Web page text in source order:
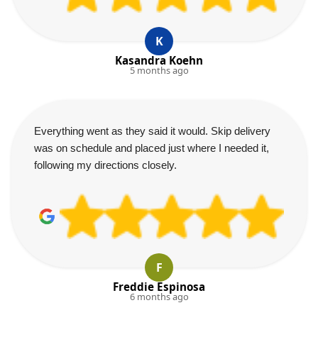
K
Kasandra Koehn
5 months ago
Everything went as they said it would. Skip delivery
was on schedule and placed just where I needed it,
following my directions closely.
F
Freddie Espinosa
6 months ago